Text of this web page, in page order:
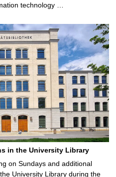
technology …
in the University Library
on Sundays and additional
University Library during the